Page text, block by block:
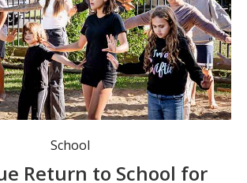
Ellie Buchanan in the white shirt, leading a MGG dance. Photo: MGG.
School
Return to School for